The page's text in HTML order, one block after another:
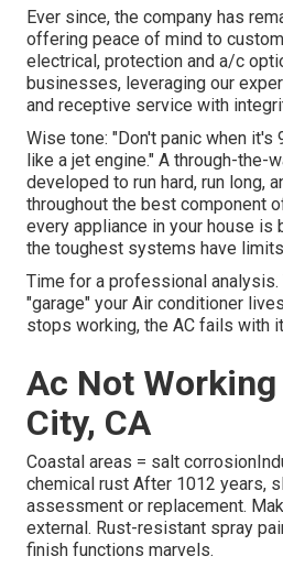
Ever since, the company has
offering peace of mind to
electrical, protection and a/c
businesses, leveraging our
and receptive service with
Wise tone: "Don't panic when it's
like a jet engine." A through-the-
developed to run hard, run long,
throughout the best component
every appliance in your house is
the toughest systems have
Time for a professional
"garage" your Air conditioner
stops working, the AC fails with
Ac Not
City, CA
Coastal areas = salt
chemical rust After 1012 years,
assessment or replacement.
external. Rust-resistant spray
finish functions marvels.